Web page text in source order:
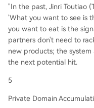
"In the past, Jinri Toutiao
'What you want to see is
you want to eat is the
partners don't need to
new products; the
the next potential hit.
5
Private Domain